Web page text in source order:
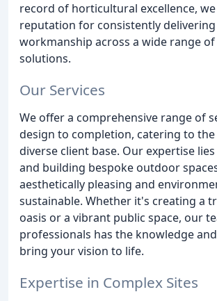
record of horticultural excellence,
reputation for consistently
workmanship across a wide range
solutions.
Our Services
We offer a comprehensive range of
design to completion, catering to
diverse client base. Our expertise
and building bespoke outdoor
aesthetically pleasing and
sustainable. Whether it's creating a
oasis or a vibrant public space, our
professionals has the knowledge
bring your vision to life.
Expertise in Complex Sites